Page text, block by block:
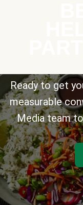
Ready to get
measurable
Media team